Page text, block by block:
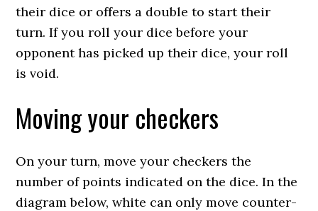
their dice or offers a double to start their
turn. If you roll your dice before your
opponent has picked up their dice, your roll
is void.
Moving your checkers
On your turn, move your checkers the
number of points indicated on the dice. In the
diagram below, white can only move counter-